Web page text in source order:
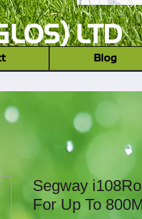
LTD
Blog
Segway
For Up To